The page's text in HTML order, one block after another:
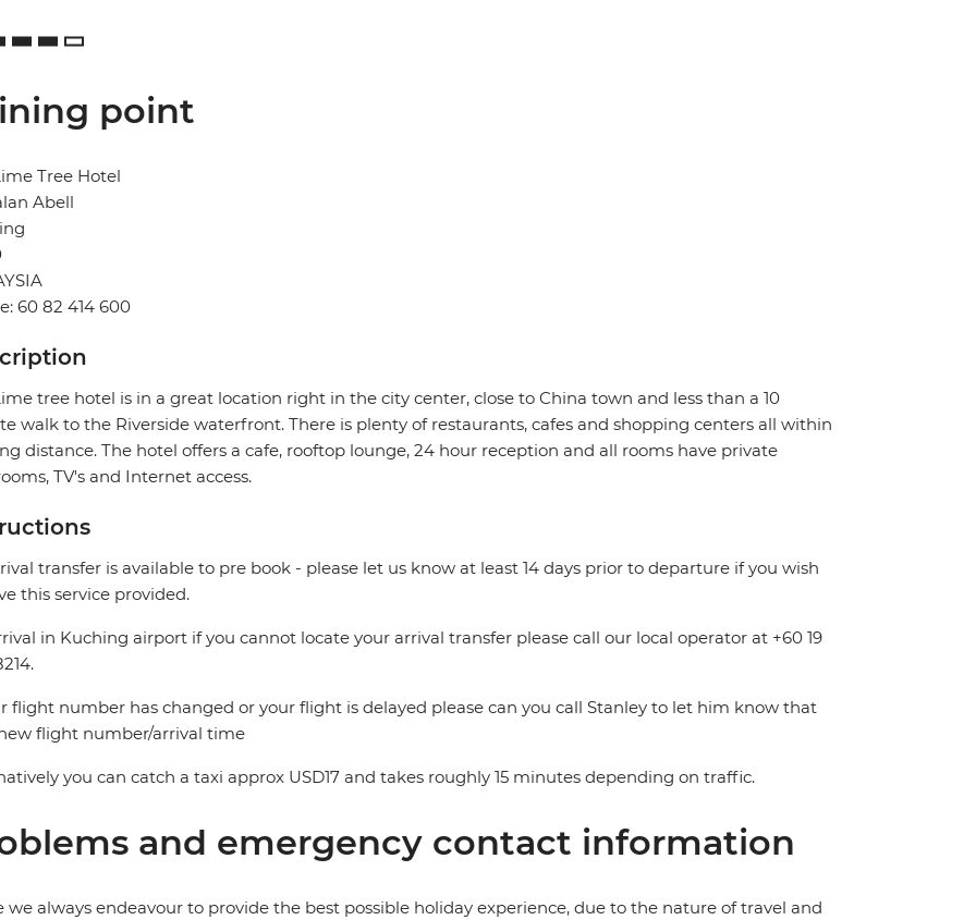
point
Tree Hotel
Abell
60 82 414 600
tree hotel is in a great location right in the city center, close to China town and less than a 10
walk to the Riverside waterfront. There is plenty of restaurants, cafes and shopping centers all within
distance. The hotel offers a cafe, rooftop lounge, 24 hour reception and all rooms have private
TV's and Internet access.
transfer is available to pre book - please let us know at least 14 days prior to departure if you wish
this service provided.
in Kuching airport if you cannot locate your arrival transfer please call our local operator at +60 19
flight number has changed or your flight is delayed please can you call Stanley to let him know that
flight number/arrival time
you can catch a taxi approx USD17 and takes roughly 15 minutes depending on traffic.
and emergency contact information
we always endeavour to provide the best possible holiday experience, due to the nature of travel and